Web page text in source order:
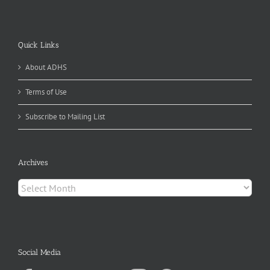
Quick Links
About ADHS
Terms of Use
Subscribe to Mailing List
Archives
Archives
Social Media